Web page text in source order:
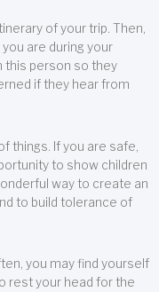
of your trip. Then,
are during your
this person so they
if they hear from
things. If you are safe,
to show children
way to create an
to build tolerance of
you may find yourself
rest your head for the